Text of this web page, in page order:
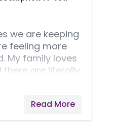
we are keeping
feeling more
My family loves
there are literally
It helps support
normal cellular
Read More